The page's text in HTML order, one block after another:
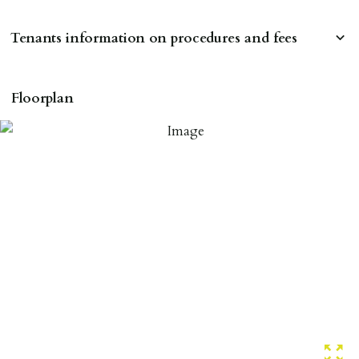
Floorplan
Tenants information on procedures and fees
To reserve a property:
ALL prospective occupants of the property over 18 to